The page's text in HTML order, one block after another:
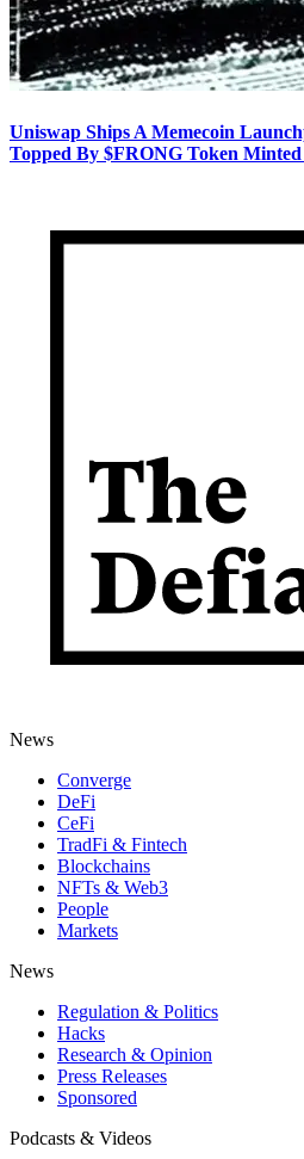
Uniswap Ships A Memecoin
Topped By $FRONG Token
News
Converge
DeFi
CeFi
TradFi & Fintech
Blockchains
NFTs & Web3
People
Markets
News
Regulation & Politics
Hacks
Research & Opinion
Press Releases
Sponsored
Podcasts & Videos